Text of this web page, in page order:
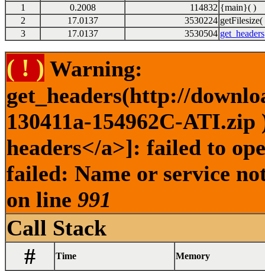
1 0.2008 114832 {main}( )
2
17.0137 3530224 getFilesize(
3
17.0137 3530504 get_headers
( ! ) Warning:
get_headers(http://
130411a-154962C-
headers</a>]: failed to
failed: Name or service
on line 991
Call Stack
#
Time Memory